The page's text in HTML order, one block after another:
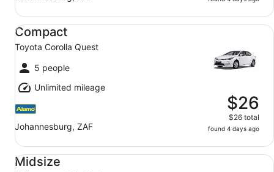
Compact
Toyota Corolla Quest
5 people
Unlimited mileage
Johannesburg, ZAF
$26
$26 total
found 4 days ago
Compact Toyota Corolla Quest
Midsize
Midsize Volkswagen Polo Sedan